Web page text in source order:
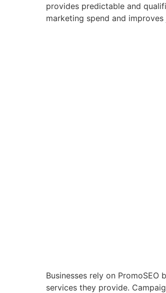
provides predictable and
marketing spend and
Businesses rely on
services they provide.